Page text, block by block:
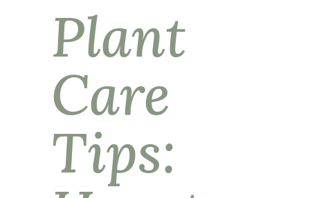
Plant
Care
Tips: